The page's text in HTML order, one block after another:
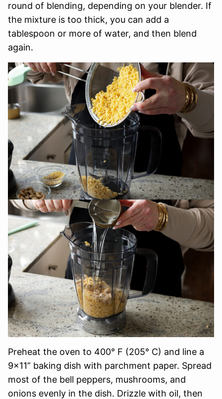
round of blending, depending on your blender. If
the mixture is too thick, you can add a
tablespoon or more of water, and then blend
again.
Preheat the oven to 400° F (205° C) and line a
9×11” baking dish with parchment paper. Spread
most of the bell peppers, mushrooms, and
onions evenly in the dish. Drizzle with oil, then